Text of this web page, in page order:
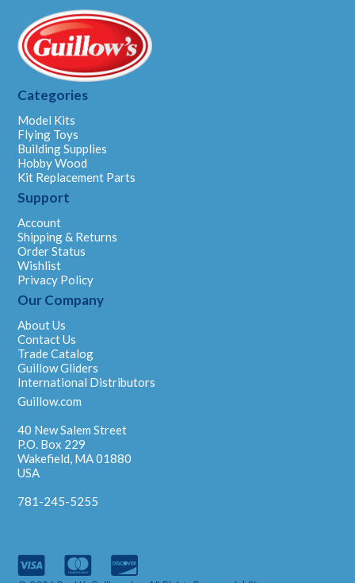
Categories
Model Kits
Flying Toys
Building Supplies
Hobby Wood
Kit Replacement Parts
Support
Account
Shipping & Returns
Order Status
Wishlist
Privacy Policy
Our Company
About Us
Contact Us
Trade Catalog
Guillow Gliders
International Distributors
Guillow.com
40 New Salem Street
P.O. Box 229
Wakefield, MA 01880
USA
781-245-5255